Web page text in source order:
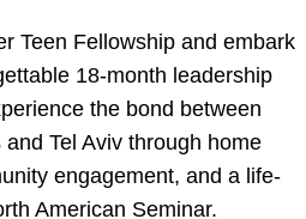
Teen Fellowship and embark
18-month leadership
the bond between
and Tel Aviv through home
engagement, and a life-
American Seminar.